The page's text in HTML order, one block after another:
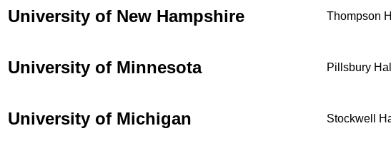
University of New Hampshire Thompson
University of Minnesota Pillsbury Hall
University of Michigan Stockwell